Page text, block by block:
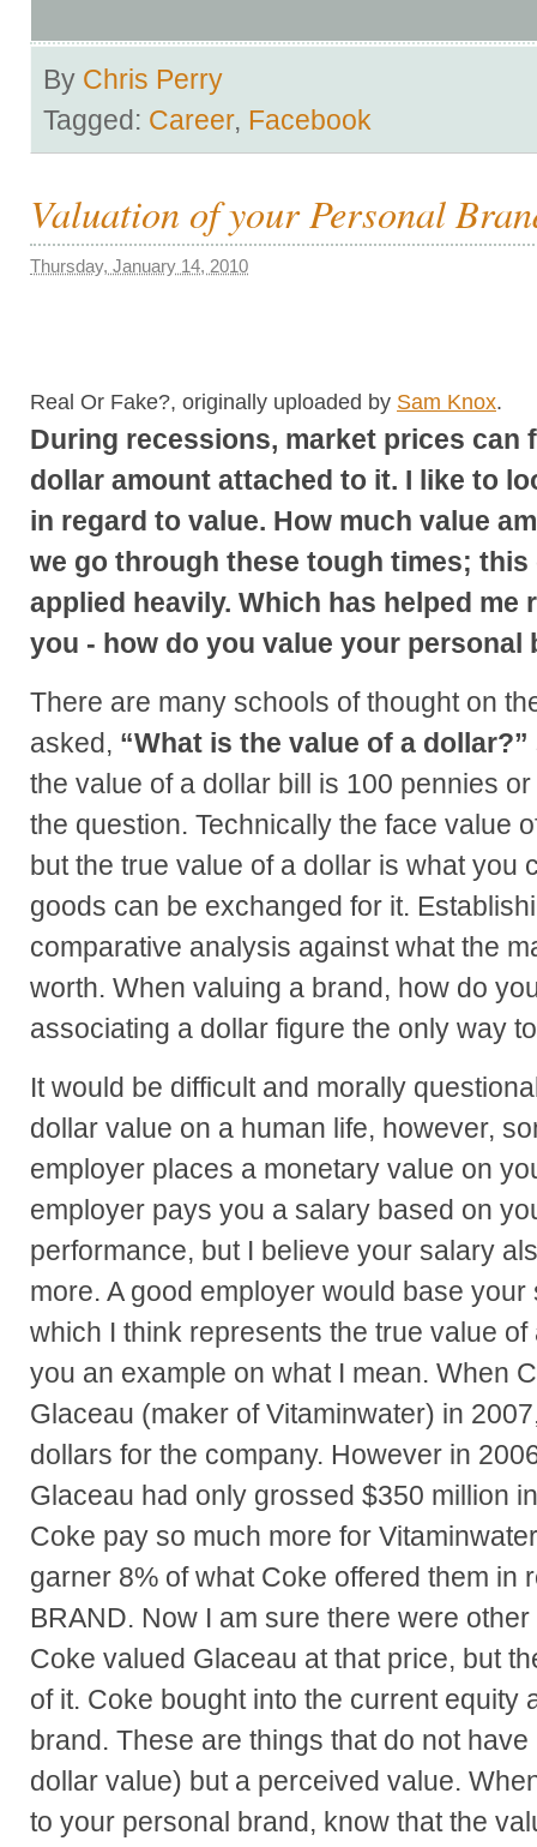
By Chris Perry
Tagged: Career, Facebook
Valuation of your Personal
Thursday, January 14, 2010
Real Or Fake?, originally uploaded by Sam Knox.
During recessions, market prices can
dollar amount attached to it. I like to
in regard to value. How much value
we go through these tough times;
applied heavily. Which has helped me
you - how do you value your personal
There are many schools of thought on
asked, “What is the value of a dollar?”
the value of a dollar bill is 100 pennies
the question. Technically the face value
but the true value of a dollar is what you
goods can be exchanged for it.
comparative analysis against what the
worth. When valuing a brand, how do
associating a dollar figure the only way
It would be difficult and morally
dollar value on a human life, however,
employer places a monetary value on
employer pays you a salary based on
performance, but I believe your salary
more. A good employer would base
which I think represents the true value
you an example on what I mean. When
Glaceau (maker of Vitaminwater) in
dollars for the company. However in
Glaceau had only grossed $350 million
Coke pay so much more for
garner 8% of what Coke offered them in
BRAND. Now I am sure there were
Coke valued Glaceau at that price, but
of it. Coke bought into the current equity
brand. These are things that do not
dollar value) but a perceived value.
to your personal brand, know that the